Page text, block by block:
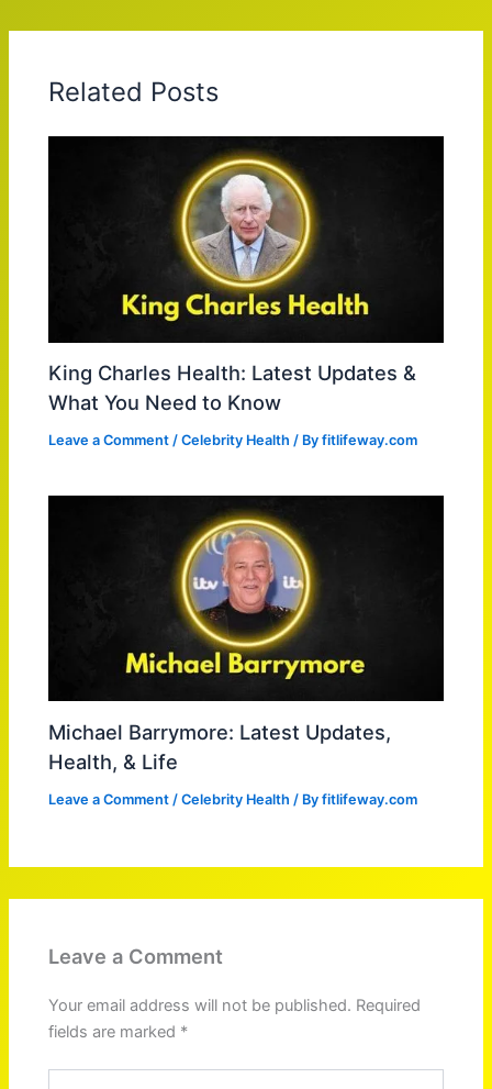
Related Posts
King Charles Health: Latest Updates &
What You Need to Know
Leave a Comment /Celebrity Health / Byfitlifeway.com
Michael Barrymore: Latest Updates,
Health, & Life
Leave a Comment /Celebrity Health / Byfitlifeway.com
Leave a Comment
Your email address will not be published. Required
fields are marked *